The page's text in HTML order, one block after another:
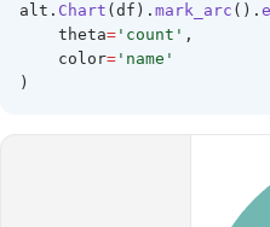
alt . Chart (df). mark_arc ().
    theta
= 'count' ,
    color
= 'name'
)